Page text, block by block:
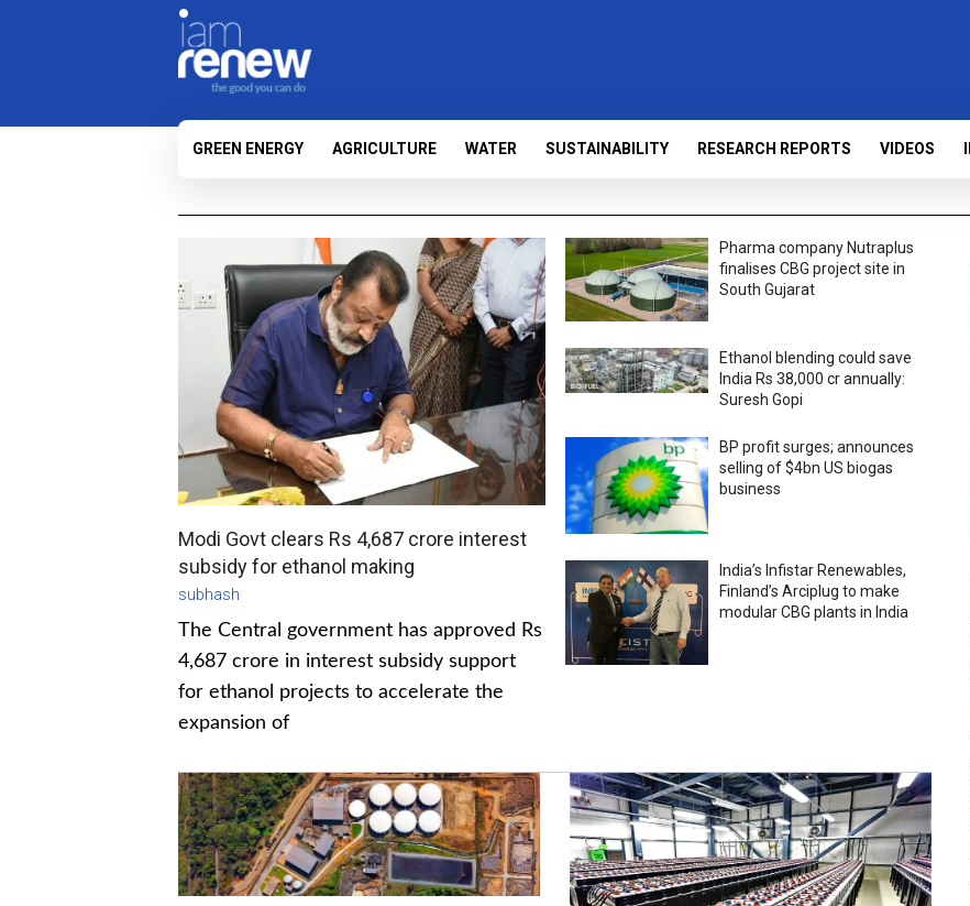
GREEN ENERGY AGRICULTURE WATER SUSTAINABILITY RESEARCH REPORTS VIDEOS
Modi Govt clears Rs 4,687 crore interest
subsidy for ethanol making
subhash
The Central government has approved Rs
4,687 crore in interest subsidy support
for ethanol projects to accelerate the
expansion of
Pharma company Nutraplus
finalises CBG project site in
South Gujarat
Ethanol blending could save
India Rs 38,000 cr annually:
Suresh Gopi
BP profit surges; announces
selling of $4bn US biogas
business
India’s Infistar Renewables,
Finland’s Arciplug to make
modular CBG plants in India